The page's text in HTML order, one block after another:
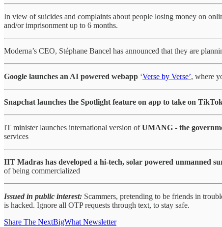
In view of suicides and complaints about people losing money on
and/or imprisonment up to 6 months.
Moderna’s CEO, Stéphane Bancel has announced that they are
Google launches an AI powered webapp ‘Verse by Verse’, where
Snapchat launches the Spotlight feature on app to take on
IT minister launches international version ofUMANG - the
services
IIT Madras has developed a hi-tech, solar powered unmanned
of being commercialized
Issued in public interest: Scammers, pretending to be friends in
is hacked. Ignore all OTP requests through text, to stay safe.
Share The NextBigWhat Newsletter